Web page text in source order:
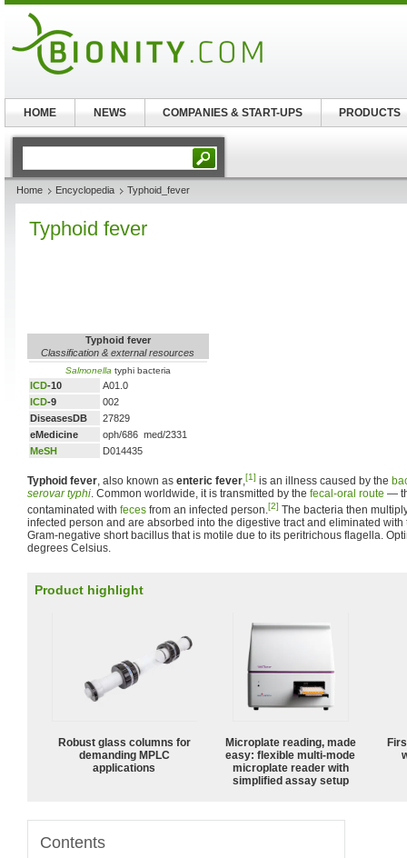
Home Encyclopedia Typhoid_fever
Typhoid fever
Typhoid fever
Classification & external resources
Salmonella typhi bacteria
ICD-10
A01.0
ICD-9
002
DiseasesDB
27829
eMedicine
oph/686 med/2331
MeSH
D014435
Typhoid fever, also known as enteric fever,[1] is an illness caused by the
serovar typhi. Common worldwide, it is transmitted by the fecal-oral route —
contaminated with feces from an infected person.[2] The bacteria then
infected person and are absorbed into the digestive tract and eliminated
Gram-negative short bacillus that is motile due to its peritrichous flagella.
degrees Celsius.
Product highlight
Robust glass columns for
demanding MPLC
applications
Microplate reading, made
easy: flexible multi-mode
microplate reader with
simplified assay setup
Contents
HOME NEWS COMPANIES & START-UPS PRODUCTS